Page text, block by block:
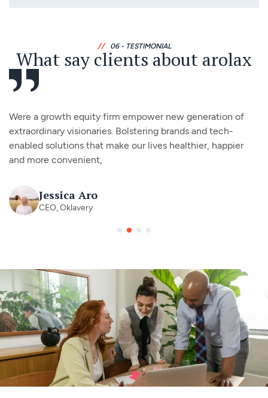
//06 - TESTIMONIAL
What say clients about arolax
Were a growth equity firm empower new generation of
extraordinary visionaries. Bolstering brands and tech-
enabled solutions that make our lives healthier, happier
and more convenient,
Jessica Aro
CEO, Oklavery